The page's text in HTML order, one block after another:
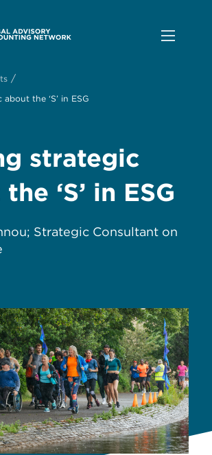
/
the ‘S’ in ESG
strategic
the ‘S’ in ESG
; Strategic Consultant on